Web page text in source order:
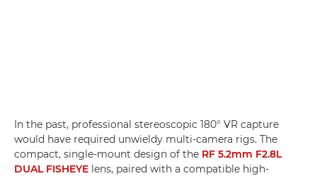
In the past, professional stereoscopic 180° VR capture
would have required unwieldy multi-camera rigs. The
compact, single-mount design of the RF 5.2mm F2.8L
DUAL FISHEYE lens, paired with a compatible high-